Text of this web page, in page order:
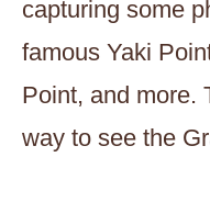
capturing some
famous Yaki
Point, and more.
way to see the